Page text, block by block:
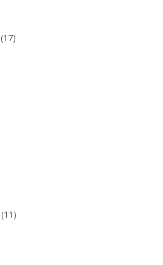
(17)
(11)